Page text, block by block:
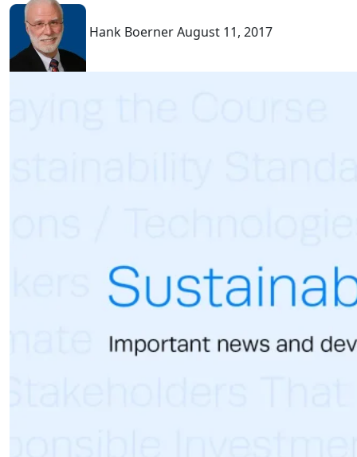
Hank BoernerAugust 11, 2017